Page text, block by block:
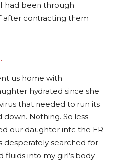
had been through
after contracting them
us home with
hydrated since she
that needed to run its
Nothing. So less
our daughter into the ER
desperately searched for
into my girl’s body